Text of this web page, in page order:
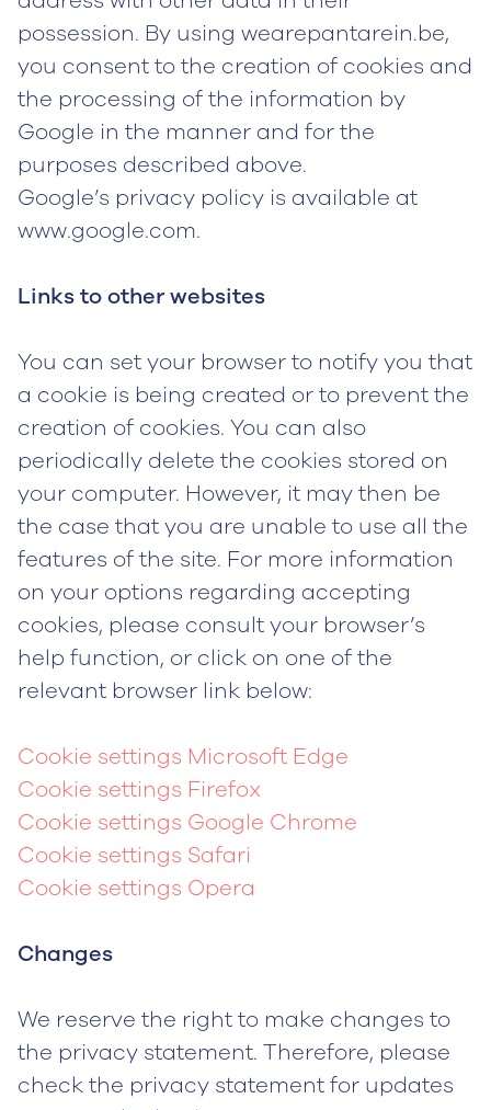
possession. By using wearepantarein.be,
you consent to the creation of cookies and
the processing of the information by
Google in the manner and for the
purposes described above.
Google’s privacy policy is available at
www.google.com.
Links to other websites
You can set your browser to notify you that
a cookie is being created or to prevent the
creation of cookies. You can also
periodically delete the cookies stored on
your computer. However, it may then be
the case that you are unable to use all the
features of the site. For more information
on your options regarding accepting
cookies, please consult your browser’s
help function, or click on one of the
relevant browser link below:
Cookie settings Microsoft Edge
Cookie settings Firefox
Cookie settings Google Chrome
Cookie settings Safari
Cookie settings Opera
Changes
We reserve the right to make changes to
the privacy statement. Therefore, please
check the privacy statement for updates